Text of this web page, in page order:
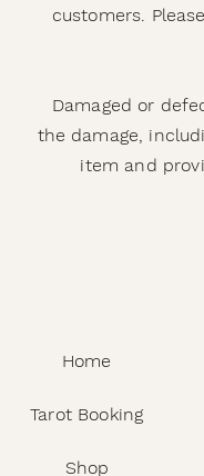
customers.
Damaged or
the damage,
item and
Home
Tarot Booking
Shop